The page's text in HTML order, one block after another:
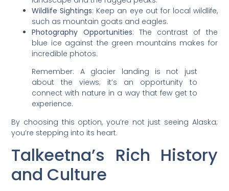
Wildlife Sightings: Keep an eye out for local wildlife,
such as mountain goats and eagles.
Photography Opportunities: The contrast of the
blue ice against the green mountains makes for
incredible photos.
Remember: A glacier landing is not just
about the views; it’s an opportunity to
connect with nature in a way that few get to
experience.
By choosing this option, you’re not just seeing Alaska;
you’re stepping into its heart.
Talkeetna’s Rich History
and Culture